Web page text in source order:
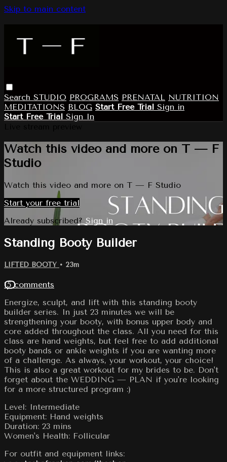
Skip to main content
Search STUDIO PROGRAMS PRENATAL NUTRITION
MEDITATIONS BLOG Start Free Trial Sign in
Start Free Trial Sign In
Watch this video and more on T — F
Studio
Watch this video and more on T — F Studio
Start your free trial
Already subscribed? Sign in
Standing Booty Builder
LIFTED BOOTY • 23m
15 comments
Energize, sculpt, and lift with this standing booty
builder series. In just 23 minutes we will be
strengthening your booty, with bonus upper body and
core added throughout the class. All you need for this
class are hand weights, but feel free to add additional
booty bands or ankle weights if you are wanting more
of a challenge. As always, your workout, your choice!
This is also a great workout for my brides to be. Don't
forget about the WEDDING — PLAN if you're looking
for a more structured program :)
Level: Intermediate
Equipment: Hand weights
Duration: 23 mins
Women's Health: Follicular
For outfit and equipment links: